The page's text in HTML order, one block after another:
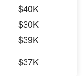
$40K
$30K
$39K
$37K